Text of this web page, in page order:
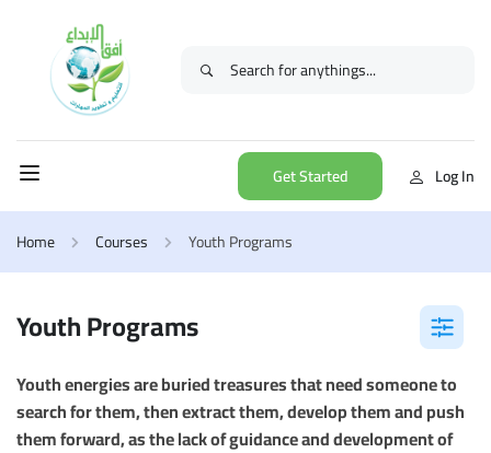
Get Started Log In
Home Courses Youth Programs
Youth Programs
Youth energies are buried treasures that need someone to
search for them, then extract them, develop them and push
them forward, as the lack of guidance and development of